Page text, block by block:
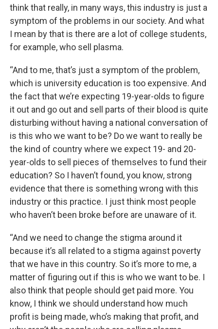
think that really, in many ways, this industry is just a
symptom of the problems in our society. And what
I mean by that is there are a lot of college students,
for example, who sell plasma.
“And to me, that’s just a symptom of the problem,
which is university education is too expensive. And
the fact that we’re expecting 19-year-olds to figure
it out and go out and sell parts of their blood is quite
disturbing without having a national conversation of
is this who we want to be? Do we want to really be
the kind of country where we expect 19- and 20-
year-olds to sell pieces of themselves to fund their
education? So I haven’t found, you know, strong
evidence that there is something wrong with this
industry or this practice. I just think most people
who haven’t been broke before are unaware of it.
“And we need to change the stigma around it
because it’s all related to a stigma against poverty
that we have in this country. So it’s more to me, a
matter of figuring out if this is who we want to be. I
also think that people should get paid more. You
know, I think we should understand how much
profit is being made, who’s making that profit, and